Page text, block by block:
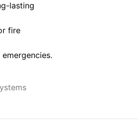
lasting
fire
public buildings.